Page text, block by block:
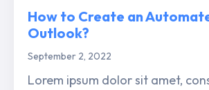
How to Create an
Outlook?
September 2, 2022
Lorem ipsum dolor sit amet,